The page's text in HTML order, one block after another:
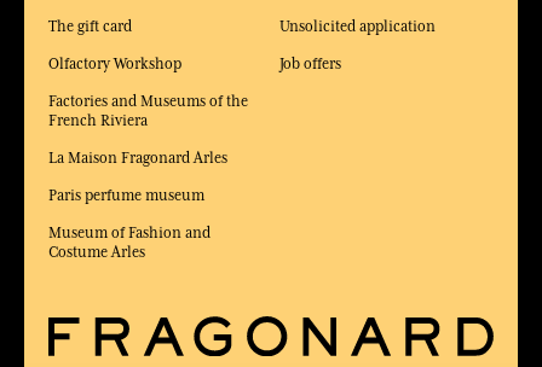
The gift card
Olfactory Workshop
Factories and Museums of the
French Riviera
La Maison Fragonard Arles
Paris perfume museum
Museum of Fashion and
Costume Arles
Unsolicited application
Job offers